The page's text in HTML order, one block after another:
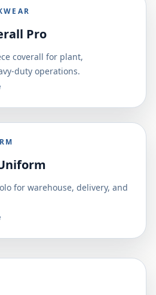
Pro
coverall for plant,
duty operations.
for warehouse, delivery, and